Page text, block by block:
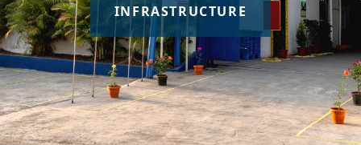
INFRASTRUCTURE